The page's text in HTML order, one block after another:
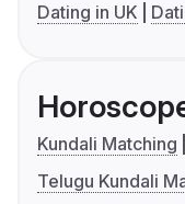
Dating in UK
Kundali Matching
Telugu Kundali